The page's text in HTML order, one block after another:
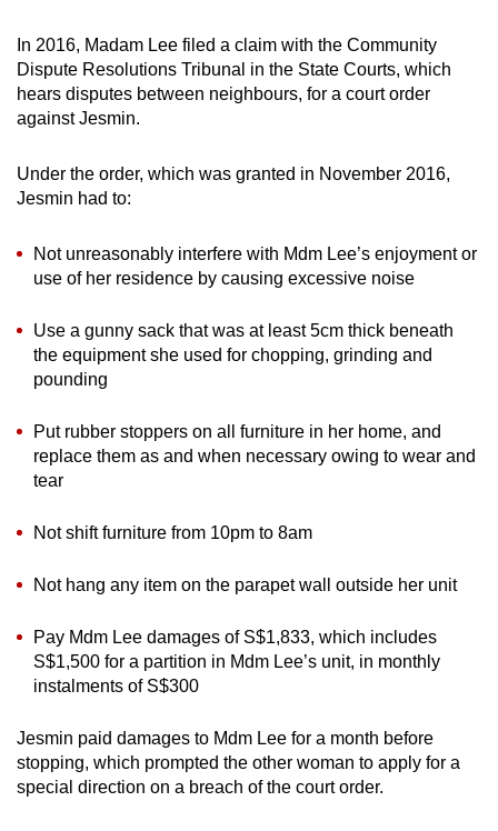
In 2016, Madam Lee filed a claim with the Community
Dispute Resolutions Tribunal in the State Courts, which
hears disputes between neighbours, for a court order
against Jesmin.
Under the order, which was granted in November 2016,
Jesmin had to:
Not unreasonably interfere with Mdm Lee’s enjoyment or
use of her residence by causing excessive noise
Use a gunny sack that was at least 5cm thick beneath
the equipment she used for chopping, grinding and
pounding
Put rubber stoppers on all furniture in her home, and
replace them as and when necessary owing to wear and
tear
Not shift furniture from 10pm to 8am
Not hang any item on the parapet wall outside her unit
Pay Mdm Lee damages of S$1,833, which includes
S$1,500 for a partition in Mdm Lee’s unit, in monthly
instalments of S$300
Jesmin paid damages to Mdm Lee for a month before
stopping, which prompted the other woman to apply for a
special direction on a breach of the court order.
having
issues?
Contact
us